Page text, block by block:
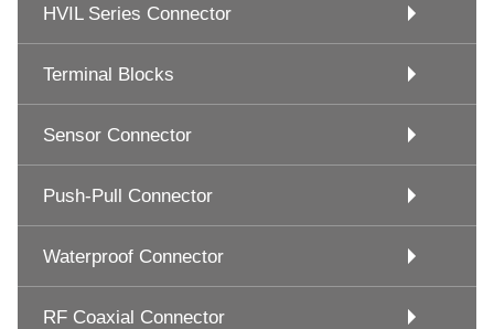
HVIL Series Connector
Terminal Blocks
Sensor Connector
Push-Pull Connector
Waterproof Connector
RF Coaxial Connector